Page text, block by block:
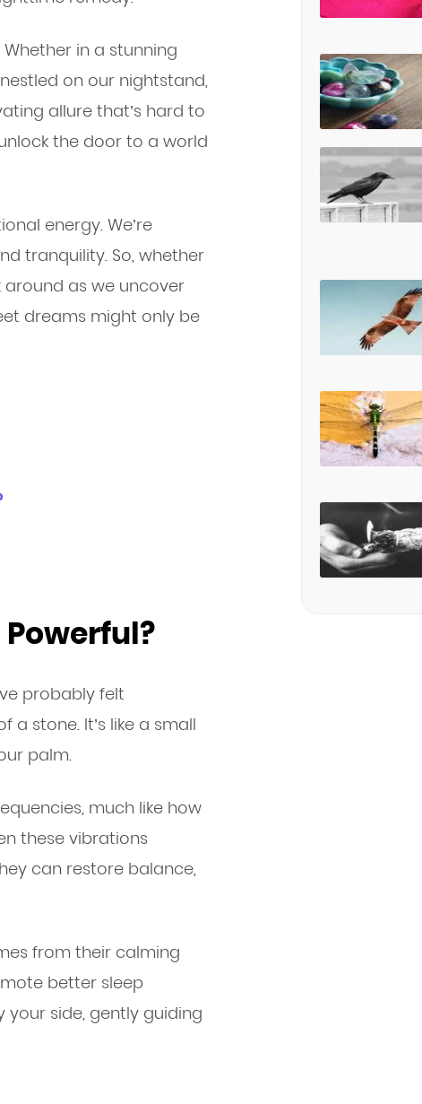
in a stunning
on our nightstand,
allure that’s hard to
the door to a world
energy. We’re
tranquility. So, whether
around as we uncover
dreams might only be
probably felt
stone. It’s like a small
palm.
much like how
these vibrations
can restore balance,
from their calming
better sleep
your side, gently guiding